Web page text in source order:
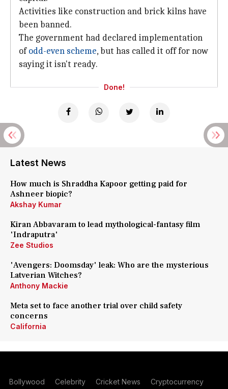
Activities like construction and brick kilns have
been banned.
The government had declared implementation
ofodd-even scheme, but has called it off for now
saying it isn't ready.
Done!
Latest News
How much is Shraddha Kapoor getting paid for
Ashneer biopic?
Akshay Kumar
Kiran Abbavaram to lead mythological-fantasy film
'Indraputra'
Zee Studios
'Avengers: Doomsday' leak: Who are the mysterious
Latverian Witches?
Anthony Mackie
Meta set to face another trial over child safety
concerns
California
Bollywood Celebrity Cricket News Cryptocurrency